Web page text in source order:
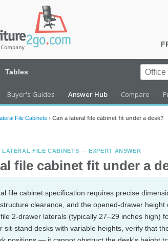
Tables
Buyer's Guides Answer Hub Compare
File Cabinets › Can a lateral file cabinet fit under a desk?
FILE CABINETS — EXPERT ANSWER
file cabinet fit under a
file cabinet specification requires precise
clearance, and the opened-drawer
2-drawer laterals (typically 27–29 inches high)
sit-stand desks with variable heights, verify that